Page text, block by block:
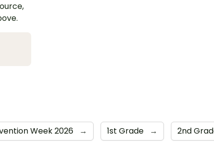
Week 2026 → 1st Grade → 2nd